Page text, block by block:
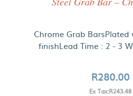
Chrome Grab
finishLead Time : 2 - 3
R280.00
Ex Tax:R243.48